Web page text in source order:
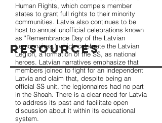
Resources
Human Rights, which compels member
states to grant full rights to their minority
communities. Latvia also continues to be
host to annual unofficial celebrations known
as "Remembrance Day of the Latvian
Legionnaires," which celebrate the Latvian
Legion, a formation of the SS, as national
heroes. Latvian narratives emphasize that
members joined to fight for an independent
Latvia and claim that, despite being an
official SS unit, the legionnaires had no part
in the Shoah. There is a clear need for Latvia
to address its past and facilitate open
discussion about it within its educational
system.